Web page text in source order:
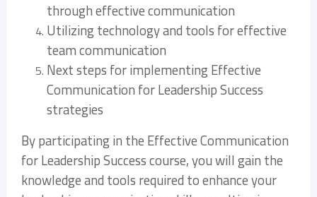
through effective communication
Utilizing technology and tools for effective
team communication
Next steps for implementing Effective
Communication for Leadership Success
strategies
By participating in the Effective Communication
for Leadership Success course, you will gain the
knowledge and tools required to enhance your